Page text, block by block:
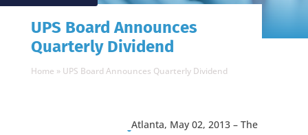
UPS Board Announces
Quarterly Dividend
Home » UPS Board Announces Quarterly Dividend
Atlanta, May 02, 2013 – The